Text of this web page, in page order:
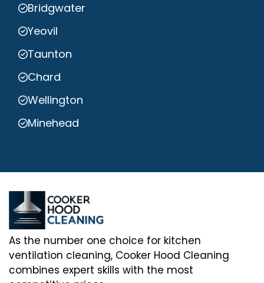
Bridgwater
Yeovil
Taunton
Chard
Wellington
Minehead
As the number one choice for kitchen
ventilation cleaning, Cooker Hood Cleaning
combines expert skills with the most